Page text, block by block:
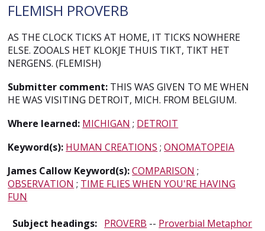
FLEMISH PROVERB
AS THE CLOCK TICKS AT HOME, IT TICKS NOWHERE
ELSE. ZOOALS HET KLOKJE THUIS TIKT, TIKT HET
NERGENS. (FLEMISH)
Submitter comment: THIS WAS GIVEN TO ME WHEN
HE WAS VISITING DETROIT, MICH. FROM BELGIUM.
Where learned: MICHIGAN ; DETROIT
Keyword(s): HUMAN CREATIONS ;ONOMATOPEIA
James Callow Keyword(s):COMPARISON ;
OBSERVATION ; TIME FLIES WHEN YOU'RE HAVING
FUN
Subject headings: PROVERB -- Proverbial Metaphor